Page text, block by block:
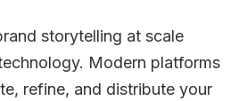
storytelling at scale
Modern platforms
refine, and distribute your